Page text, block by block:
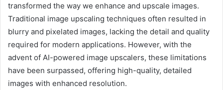
transformed the way we enhance and upscale images.
Traditional image upscaling techniques often resulted in
blurry and pixelated images, lacking the detail and quality
required for modern applications. However, with the
advent of AI-powered image upscalers, these limitations
have been surpassed, offering high-quality, detailed
images with enhanced resolution.